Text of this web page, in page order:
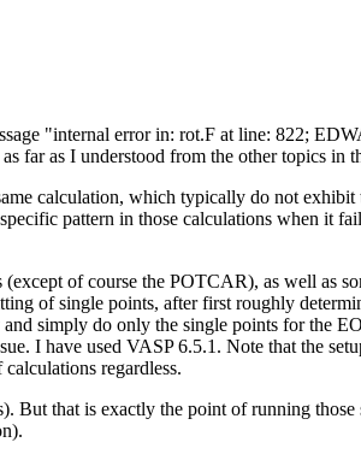
"internal error in: rot.F at line: 822;
far as I understood from the other topics in
calculation, which typically do not
pattern in those calculations when it
of course the POTCAR), as well as
of single points, after first roughly
simply do only the single points for the
I have used VASP 6.5.1. Note that the
regardless.
that is exactly the point of running